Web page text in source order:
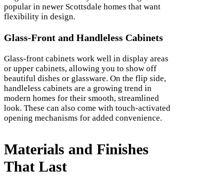
popular in newer Scottsdale homes that want
flexibility in design.
Glass-Front and Handleless Cabinets
Glass-front cabinets work well in display areas
or upper cabinets, allowing you to show off
beautiful dishes or glassware. On the flip side,
handleless cabinets are a growing trend in
modern homes for their smooth, streamlined
look. These can also come with touch-activated
opening mechanisms for added convenience.
Materials and Finishes
That Last